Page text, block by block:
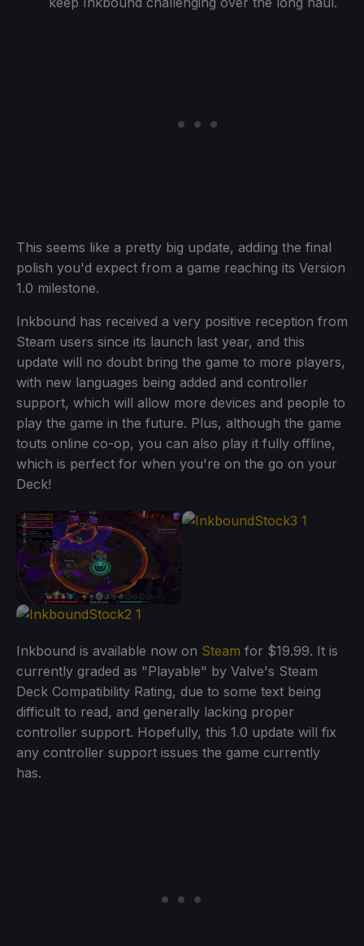
This seems like a pretty big update, adding the final
polish you'd expect from a game reaching its Version
1.0 milestone.
Inkbound has received a very positive reception from
Steam users since its launch last year, and this
update will no doubt bring the game to more players,
with new languages being added and controller
support, which will allow more devices and people to
play the game in the future. Plus, although the game
touts online co-op, you can also play it fully offline,
which is perfect for when you're on the go on your
Deck!
Inkbound is available now on Steam for $19.99. It is
currently graded as "Playable" by Valve's Steam
Deck Compatibility Rating, due to some text being
difficult to read, and generally lacking proper
controller support. Hopefully, this 1.0 update will fix
any controller support issues the game currently
has.